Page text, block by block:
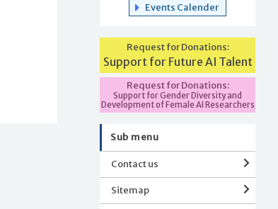
Events Calender
Request for Donations:
Support for Future AI Talent
Request for Donations:
Support for Gender Diversity and
Development of Female AI Researchers
Sub menu
Contact us
Sitemap